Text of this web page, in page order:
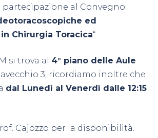
al Convegno:
ed
Chirurgia Toracica“.
si trova al 4° piano delle Aule
3, ricordiamo inoltre che
dal Lunedì al Venerdì dalle 12:15
Cajozzo per la disponibilità.